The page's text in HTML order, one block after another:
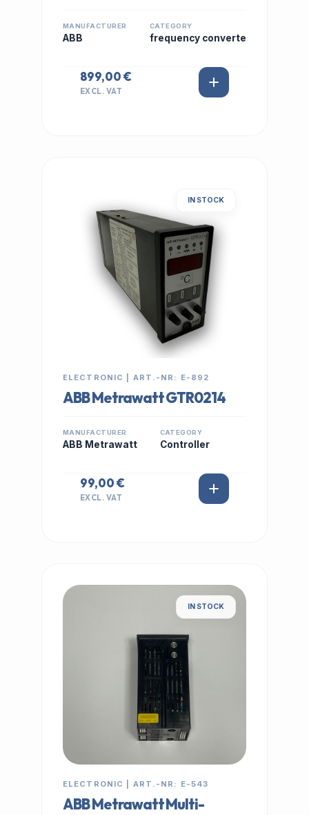
MANUFACTURER
ABB
CATEGORY
frequency converte
899,00 €
EXCL. VAT
IN STOCK
ELECTRONIC | ART.-NR: E-892
ABB Metrawatt GTR0214
MANUFACTURER
ABB Metrawatt
CATEGORY
Controller
99,00 €
EXCL. VAT
IN STOCK
ELECTRONIC | ART.-NR: E-543
ABB Metrawatt Multi-